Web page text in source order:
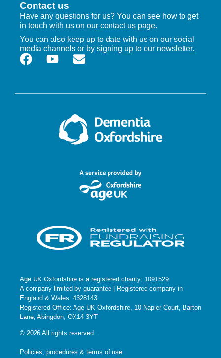
Contact us
Have any questions for us? You can see how to get
in touch with us on our contact us page.
You can also keep up to date with us on our social
media channels or by signing up to our newsletter.
Age UK Oxfordshire is a registered charity: 1091529
A company limited by guarantee | Registered company in
England & Wales: 4328143
Registered Office: Age UK Oxfordshire, 10 Napier Court, Barton
Lane, Abingdon, OX14 3YT
© 2026 All rights reserved.
Policies, procedures & terms of use